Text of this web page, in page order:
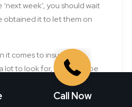
week’, you should wait
obtained it to let them on
it comes to insurance
lot to look for, and it can be
information. With Morgan
side, you don’t need to
Call Now